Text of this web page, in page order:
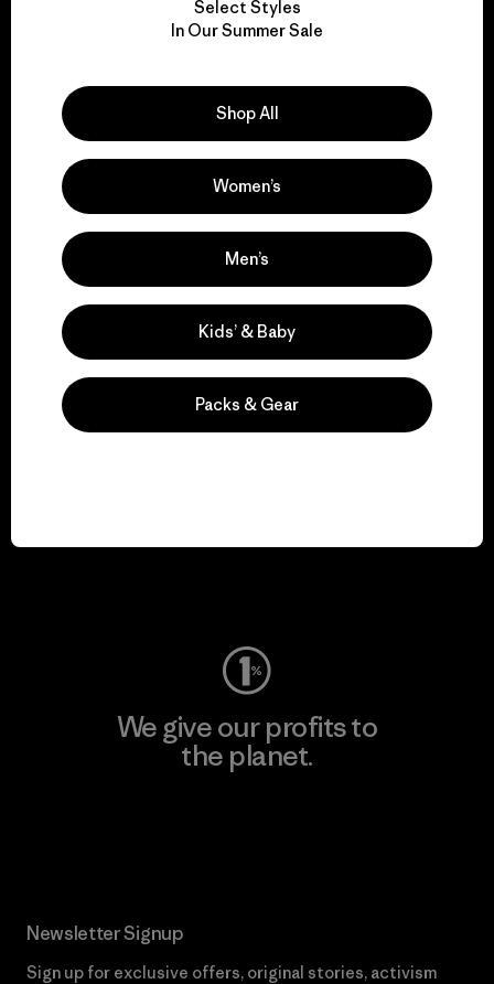
We take responsibility
Explore Our Footprint
We support grassroots
activism.
Visit Patagonia Action Works
We give our profits to
the planet.
Newsletter Signup
Sign up for exclusive offers, original stories, activism
Select Styles
In Our Summer Sale
Shop All
Women’s
Men’s
Kids’ & Baby
Packs & Gear